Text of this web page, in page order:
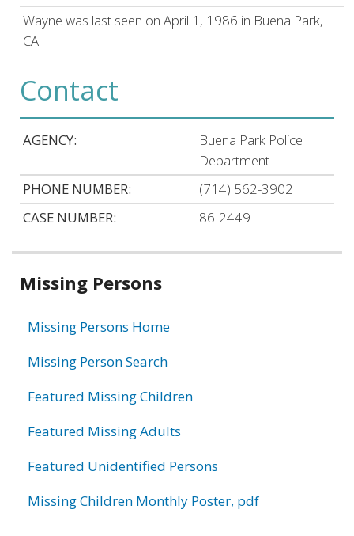
Wayne was last seen on April 1, 1986 in Buena Park,
CA.
Contact
AGENCY:
Buena Park Police
Department
PHONE NUMBER:
(714) 562-3902
CASE NUMBER:
86-2449
Related
Missing Persons
Missing Persons Home
Missing Person Search
Featured Missing Children
Featured Missing Adults
Featured Unidentified Persons
Missing Children Monthly Poster, pdf